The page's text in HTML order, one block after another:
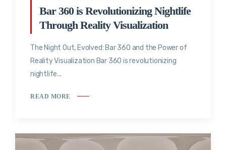
Bar 360 is Revolutionizing Nightlife
Through Reality Visualization
The Night Out, Evolved: Bar 360 and the Power of
Reality Visualization Bar 360 is revolutionizing
nightlife...
READ MORE